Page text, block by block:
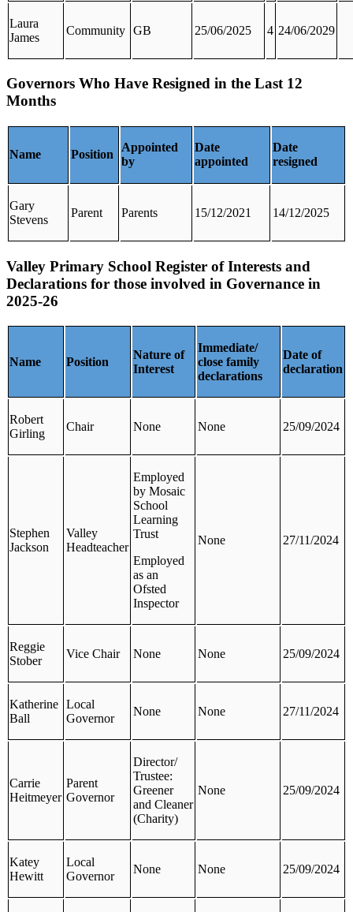
Laura
James
Community GB 25/06/2025 4 24/06/2029
Governors Who Have Resigned in the Last 12
Months
Name Position
Appointed
by
Date
appointed
Date
resigned
Gary
Stevens
Parent Parents 15/12/2021 14/12/2025
Valley Primary School Register of Interests and
Declarations for those involved in Governance in
2025-26
Name Position
Nature of
Interest
Immediate/
close family
declarations
Date of
declaration
Robert
Girling
Chair None None 25/09/2024
Stephen
Jackson
Valley
Headteacher
Employed
by Mosaic
School
Learning
Trust
Employed
as an
Ofsted
Inspector
None 27/11/2024
Reggie
Stober
Vice Chair None None 25/09/2024
Katherine
Ball
Local
Governor
None None 27/11/2024
Carrie
Heitmeyer
Parent
Governor
Director/
Trustee:
Greener
and Cleaner
(Charity)
None 25/09/2024
Katey
Hewitt
Local
Governor
None None 25/09/2024